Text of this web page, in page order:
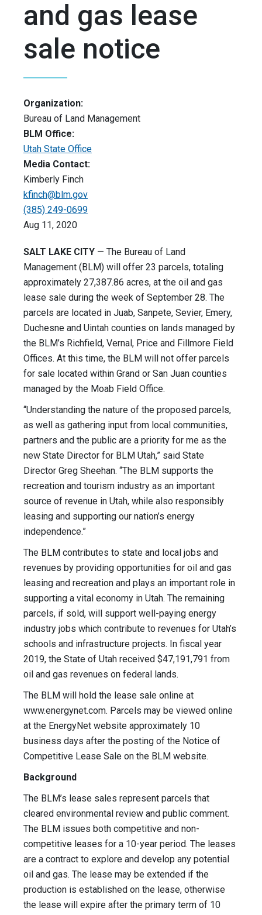
and gas lease
sale notice
Organization:
Bureau of Land Management
BLM Office:
Utah State Office
Media Contact:
Kimberly Finch
kfinch@blm.gov
(385) 249-0699
Aug 11, 2020
SALT LAKE CITY — The Bureau of Land
Management (BLM) will offer 23 parcels, totaling
approximately 27,387.86 acres, at the oil and gas
lease sale during the week of September 28. The
parcels are located in Juab, Sanpete, Sevier, Emery,
Duchesne and Uintah counties on lands managed by
the BLM’s Richfield, Vernal, Price and Fillmore Field
Offices. At this time, the BLM will not offer parcels
for sale located within Grand or San Juan counties
managed by the Moab Field Office.
“Understanding the nature of the proposed parcels,
as well as gathering input from local communities,
partners and the public are a priority for me as the
new State Director for BLM Utah,” said State
Director Greg Sheehan. “The BLM supports the
recreation and tourism industry as an important
source of revenue in Utah, while also responsibly
leasing and supporting our nation’s energy
independence.”
The BLM contributes to state and local jobs and
revenues by providing opportunities for oil and gas
leasing and recreation and plays an important role in
supporting a vital economy in Utah. The remaining
parcels, if sold, will support well-paying energy
industry jobs which contribute to revenues for Utah’s
schools and infrastructure projects. In fiscal year
2019, the State of Utah received $47,191,791 from
oil and gas revenues on federal lands.
The BLM will hold the lease sale online at
www.energynet.com. Parcels may be viewed online
at the EnergyNet website approximately 10
business days after the posting of the Notice of
Competitive Lease Sale on the BLM website.
Background
The BLM’s lease sales represent parcels that
cleared environmental review and public comment.
The BLM issues both competitive and non-
competitive leases for a 10-year period. The leases
are a contract to explore and develop any potential
oil and gas. The lease may be extended if the
production is established on the lease, otherwise
the lease will expire after the primary term of 10